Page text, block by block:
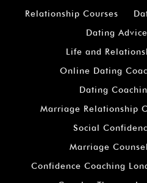
Relationship Courses
Dating
Life and
Online Dating
Dating
Marriage Relationship
Social
Marriage
Confidence Coaching